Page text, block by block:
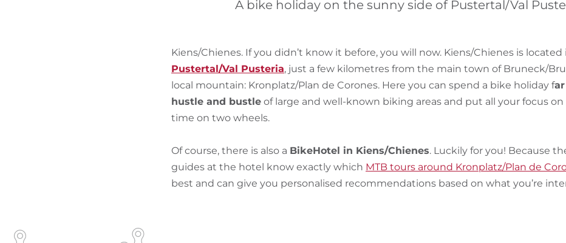
A bike holiday on the sunny side of Pustertal/Val
Kiens/Chienes. If you didn’t know it before, you will now. Kiens/Chienes is
Pustertal/Val Pusteria, just a few kilometres from the main town of Bruneck/
local mountain: Kronplatz/Plan de Corones. Here you can spend a bike holiday f
hustle and bustle of large and well-known biking areas and put all your focus
time on two wheels.
Of course, there is also a BikeHotel in Kiens/Chienes. Luckily for you! Because
guides at the hotel know exactly which MTB tours around Kronplatz/Plan de
best and can give you personalised recommendations based on what you’re